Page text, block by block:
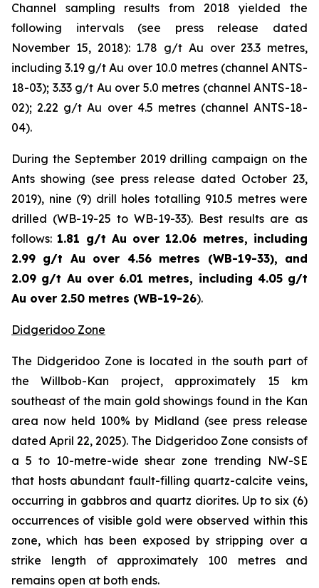
Channel sampling results from 2018 yielded the
following intervals (see press release dated
November 15, 2018): 1.78 g/t Au over 23.3 metres,
including 3.19 g/t Au over 10.0 metres (channel ANTS-
18-03); 3.33 g/t Au over 5.0 metres (channel ANTS-18-
02); 2.22 g/t Au over 4.5 metres (channel ANTS-18-
04).
During the September 2019 drilling campaign on the
Ants showing (see press release dated October 23,
2019), nine (9) drill holes totalling 910.5 metres were
drilled (WB-19-25 to WB-19-33). Best results are as
follows: 1.81 g/t Au over 12.06 metres, including
2.99 g/t Au over 4.56 metres (WB-19-33), and
2.09 g/t Au over 6.01 metres, including 4.05 g/t
Au over 2.50 metres (WB-19-26).
Didgeridoo Zone
The Didgeridoo Zone is located in the south part of
the Willbob-Kan project, approximately 15 km
southeast of the main gold showings found in the Kan
area now held 100% by Midland (see press release
dated April 22, 2025). The Didgeridoo Zone consists of
a 5 to 10-metre-wide shear zone trending NW-SE
that hosts abundant fault-filling quartz-calcite veins,
occurring in gabbros and quartz diorites. Up to six (6)
occurrences of visible gold were observed within this
zone, which has been exposed by stripping over a
strike length of approximately 100 metres and
remains open at both ends.